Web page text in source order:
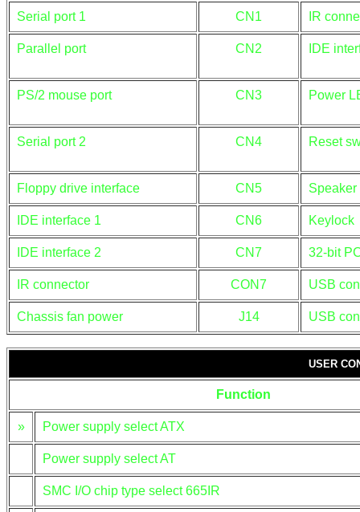
Serial port 1 CN1 IR
Parallel port CN2 IDE
PS/2 mouse port CN3 Power
Serial port 2 CN4 Reset
Floppy drive interface CN5 Speaker
IDE interface 1 CN6 Keylock
IDE interface 2 CN7 32-bit
IR connector CON7 USB
Chassis fan power J14 USB
USER
Function
» Power supply select ATX
Power supply select AT
SMC I/O chip type select 665IR